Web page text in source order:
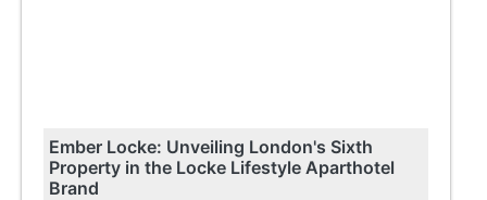
Ember Locke: Unveiling London's Sixth
Property in the Locke Lifestyle Aparthotel
Brand